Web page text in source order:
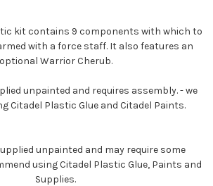
kit contains 9 components with which to
with a force staff. It also features an
optional Warrior Cherub.
unpainted and requires assembly. - we
Citadel Plastic Glue and Citadel Paints.
unpainted and may require some
using Citadel Plastic Glue, Paints and
Supplies.